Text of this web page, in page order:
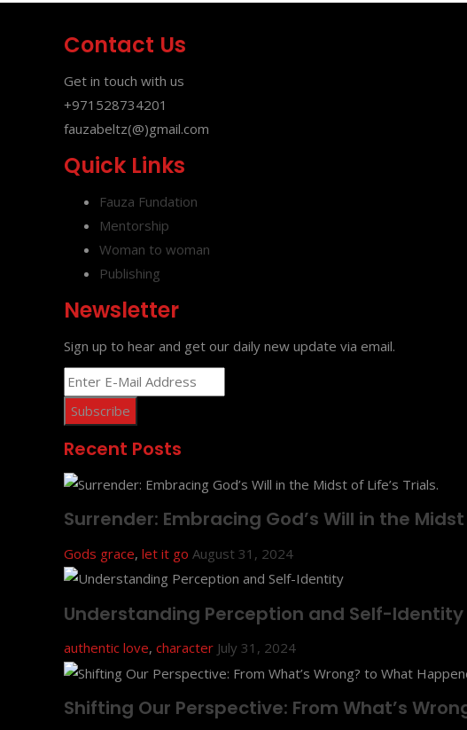
Contact Us
Get in touch with us
+971528734201
fauzabeltz(@)gmail.com
Quick Links
Fauza Fundation
Mentorship
Woman to woman
Publishing
Newsletter
Sign up to hear and get our daily new update via email.
Recent Posts
Surrender: Embracing God’s Will in the Midst
Gods grace, let it go August 31, 2024
Understanding Perception and Self-Identity
authentic love, character July 31, 2024
Shifting Our Perspective: From What’s